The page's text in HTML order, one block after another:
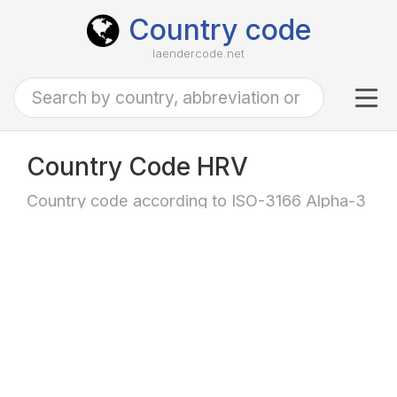
Country code
laendercode.net
Country Code HRV
Country code according to ISO-3166 Alpha-3